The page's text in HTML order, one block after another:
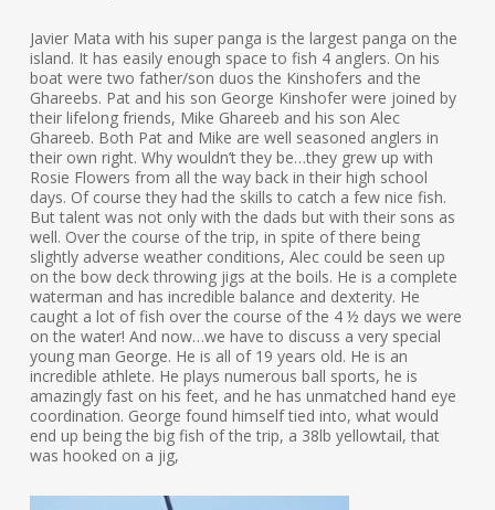
Javier Mata with his super panga is the largest panga on the
island. It has easily enough space to fish 4 anglers. On his
boat were two father/son duos the Kinshofers and the
Ghareebs. Pat and his son George Kinshofer were joined by
their lifelong friends, Mike Ghareeb and his son Alec
Ghareeb. Both Pat and Mike are well seasoned anglers in
their own right. Why wouldn’t they be…they grew up with
Rosie Flowers from all the way back in their high school
days. Of course they had the skills to catch a few nice fish.
But talent was not only with the dads but with their sons as
well. Over the course of the trip, in spite of there being
slightly adverse weather conditions, Alec could be seen up
on the bow deck throwing jigs at the boils. He is a complete
waterman and has incredible balance and dexterity. He
caught a lot of fish over the course of the 4 ½ days we were
on the water! And now…we have to discuss a very special
young man George. He is all of 19 years old. He is an
incredible athlete. He plays numerous ball sports, he is
amazingly fast on his feet, and he has unmatched hand eye
coordination. George found himself tied into, what would
end up being the big fish of the trip, a 38lb yellowtail, that
was hooked on a jig,